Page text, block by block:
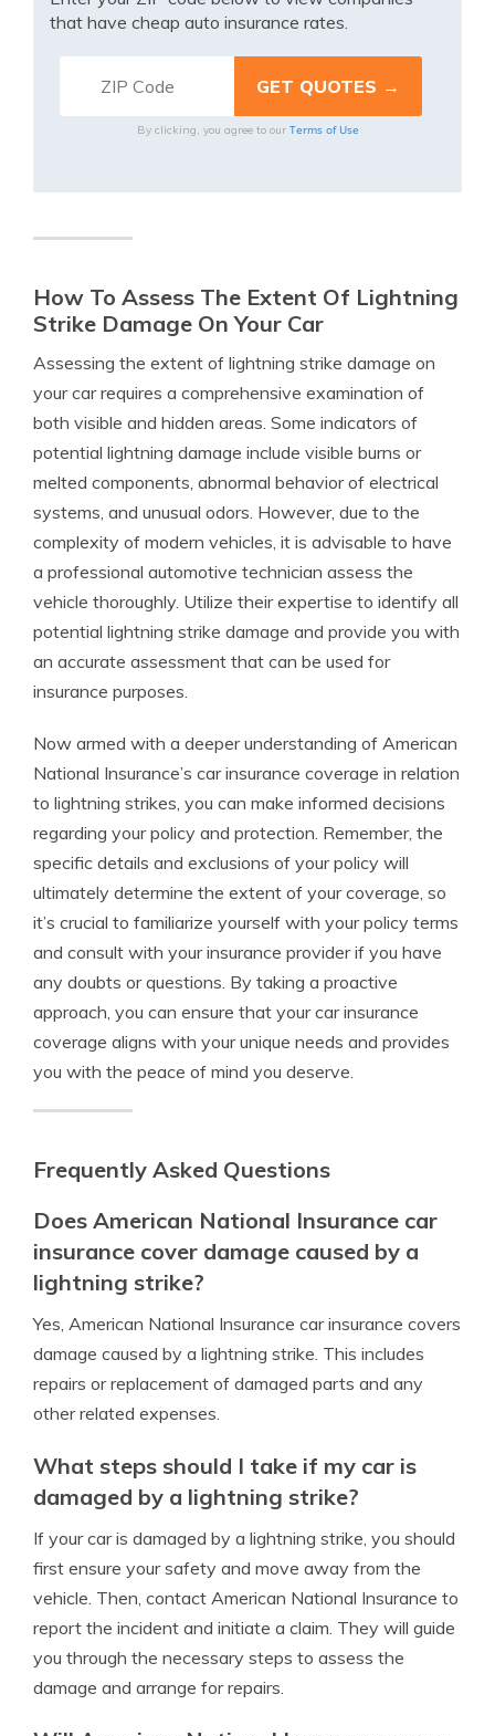
that have cheap auto insurance rates.
By clicking, you agree to our Terms of Use
How To Assess The Extent Of Lightning
Strike Damage On Your Car
Assessing the extent of lightning strike damage on
your car requires a comprehensive examination of
both visible and hidden areas. Some indicators of
potential lightning damage include visible burns or
melted components, abnormal behavior of electrical
systems, and unusual odors. However, due to the
complexity of modern vehicles, it is advisable to have
a professional automotive technician assess the
vehicle thoroughly. Utilize their expertise to identify all
potential lightning strike damage and provide you with
an accurate assessment that can be used for
insurance purposes.
Now armed with a deeper understanding of American
National Insurance’s car insurance coverage in relation
to lightning strikes, you can make informed decisions
regarding your policy and protection. Remember, the
specific details and exclusions of your policy will
ultimately determine the extent of your coverage, so
it’s crucial to familiarize yourself with your policy terms
and consult with your insurance provider if you have
any doubts or questions. By taking a proactive
approach, you can ensure that your car insurance
coverage aligns with your unique needs and provides
you with the peace of mind you deserve.
Frequently Asked Questions
Does American National Insurance car
insurance cover damage caused by a
lightning strike?
Yes, American National Insurance car insurance covers
damage caused by a lightning strike. This includes
repairs or replacement of damaged parts and any
other related expenses.
What steps should I take if my car is
damaged by a lightning strike?
If your car is damaged by a lightning strike, you should
first ensure your safety and move away from the
vehicle. Then, contact American National Insurance to
report the incident and initiate a claim. They will guide
you through the necessary steps to assess the
damage and arrange for repairs.